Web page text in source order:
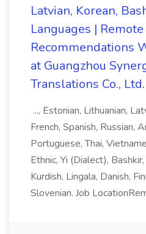
Latvian, Korean,
Languages |
Recommendations
at Guangzhou
Translations Co., Ltd.
..., Estonian, Lithuanian,
French, Spanish, Russian,
Portuguese, Thai,
Ethnic, Yi (Dialect),
Kurdish, Lingala, Danish,
Slovenian. Job